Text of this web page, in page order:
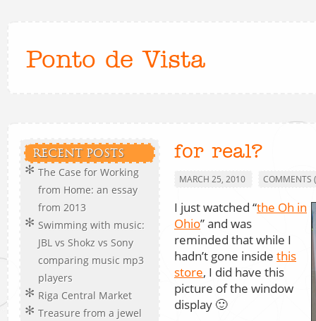
Ponto de Vista
RECENT POSTS
The Case for Working
from Home: an essay
from 2013
Swimming with music:
JBL vs Shokz vs Sony
comparing music mp3
players
Riga Central Market
Treasure from a jewel
for real?
MARCH 25, 2010 COMMENTS
I just watched “the Oh in
Ohio” and was
reminded that while I
hadn’t gone inside this
store, I did have this
picture of the window
display 🙂